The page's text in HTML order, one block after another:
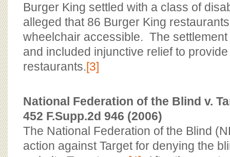
Burger King settled with a class of
alleged that 86 Burger King
wheelchair accessible. The
and included injunctive relief to
restaurants.[3]
National Federation of the Blind v.
452 F.Supp.2d 946 (2006)
The National Federation of the Blind
action against Target for denying the